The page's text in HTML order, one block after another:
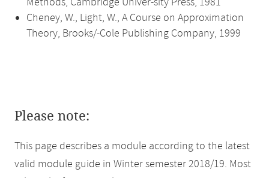
Cheney, W., Light, W., A Course on Approximation
Theory, Brooks/-Cole Publishing Company, 1999
Please note:
This page describes a module according to the latest
valid module guide in Winter semester 2018/19. Most